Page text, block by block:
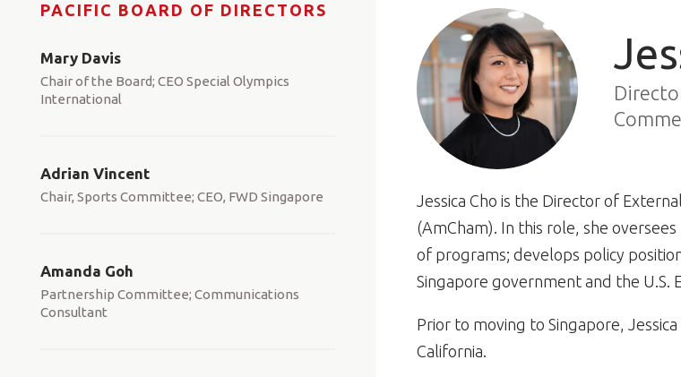
Jessica Cho is the Director of
(AmCham). In this role, she
of programs; develops policy
Singapore government and the U.S.
Prior to moving to Singapore,
California.
PACIFIC BOARD OF DIRECTORS
Mary Davis
Chair of the Board; CEO Special Olympics
International
Adrian Vincent
Chair, Sports Committee; CEO, FWD Singapore
Amanda Goh
Partnership Committee; Communications
Consultant